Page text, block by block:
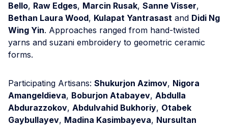
Bello, Raw Edges, Marcin Rusak, Sanne Visser,
Bethan Laura Wood, Kulapat Yantrasast and Didi Ng
Wing Yin. Approaches ranged from hand-twisted
yarns and suzani embroidery to geometric ceramic
forms.
Participating Artisans: Shukurjon Azimov, Nigora
Amangeldieva, Boburjon Atabayev, Abdulla
Abdurazzokov, Abdulvahid Bukhoriy, Otabek
Gaybullayev, Madina Kasimbayeva, Nursultan